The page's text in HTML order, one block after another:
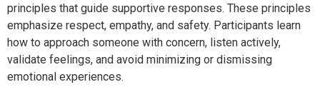
principles that guide supportive responses. These principles
emphasize respect, empathy, and safety. Participants learn
how to approach someone with concern, listen actively,
validate feelings, and avoid minimizing or dismissing
emotional experiences.